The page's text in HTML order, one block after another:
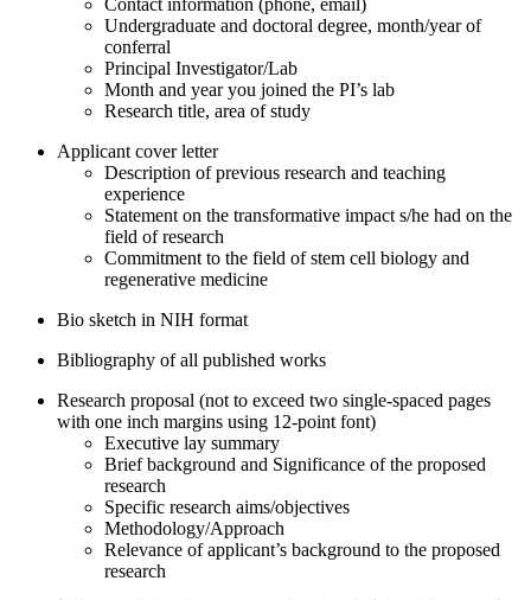
Contact information (phone, email)
Undergraduate and doctoral degree, month/year of
conferral
Principal Investigator/Lab
Month and year you joined the PI’s lab
Research title, area of study
Applicant cover letter
Description of previous research and teaching
experience
Statement on the transformative impact s/he had on the
field of research
Commitment to the field of stem cell biology and
regenerative medicine
Bio sketch in NIH format
Bibliography of all published works
Research proposal (not to exceed two single-spaced pages
with one inch margins using 12-point font)
Executive lay summary
Brief background and Significance of the proposed
research
Specific research aims/objectives
Methodology/Approach
Relevance of applicant’s background to the proposed
research